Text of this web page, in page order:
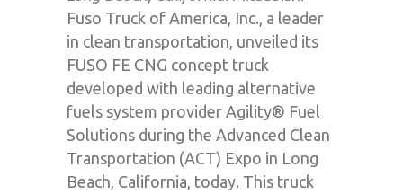
Fuso Truck of America, Inc., a leader
in clean transportation, unveiled its
FUSO FE CNG concept truck
developed with leading alternative
fuels system provider Agility® Fuel
Solutions during the Advanced Clean
Transportation (ACT) Expo in Long
Beach, California, today. This truck